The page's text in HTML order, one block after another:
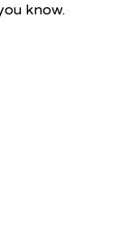
know.